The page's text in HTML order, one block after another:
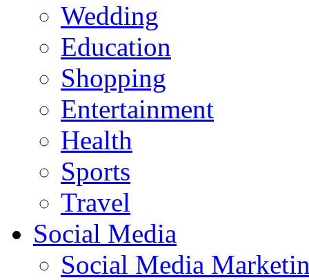
Wedding
Education
Shopping
Entertainment
Health
Sports
Travel
Social Media
Social Media